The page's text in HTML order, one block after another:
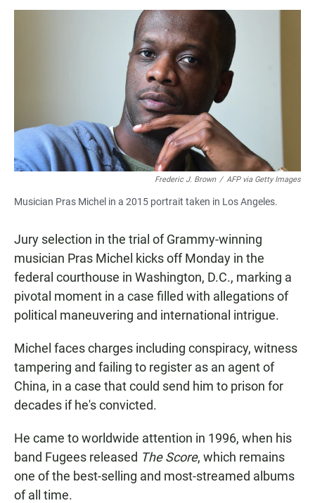
o
A
p
p
Frederic J. Brown / AFP via Getty Images
Musician Pras Michel in a 2015 portrait taken in Los Angeles.
Jury selection in the trial of Grammy-winning
musician Pras Michel kicks off Monday in the
federal courthouse in Washington, D.C., marking a
pivotal moment in a case filled with allegations of
political maneuvering and international intrigue.
Michel faces charges including conspiracy, witness
tampering and failing to register as an agent of
China, in a case that could send him to prison for
decades if he's convicted.
He came to worldwide attention in 1996, when his
band Fugees released The Score, which remains
one of the best-selling and most-streamed albums
of all time.